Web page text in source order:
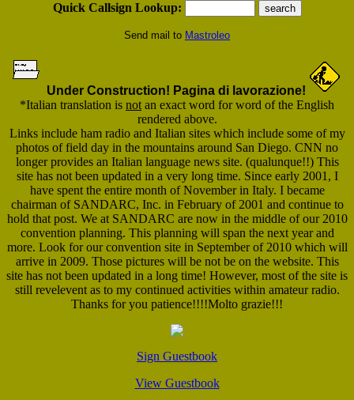
Quick Callsign Lookup:
Send mail to Mastroleo
Under Construction! Pagina di lavorazione!
*Italian translation is not an exact word for word of the English
rendered above.
Links include ham radio and Italian sites which include some of my
photos of field day in the mountains around San Diego. CNN no
longer provides an Italian language news site. (qualunque!!) This
site has not been updated in a very long time. Since early 2001, I
have spent the entire month of November in Italy. I became
chairman of SANDARC, Inc. in February of 2001 and continue to
hold that post. We at SANDARC are now in the middle of our 2010
convention planning. This planning will span the next year and
more. Look for our convention site in September of 2010 which will
arrive in 2009. Those pictures will be not be on the website. This
site has not been updated in a long time! However, most of the site is
still revelevent as to my continued activities within amateur radio.
Thanks for you patience!!!!Molto grazie!!!
Sign Guestbook
View Guestbook